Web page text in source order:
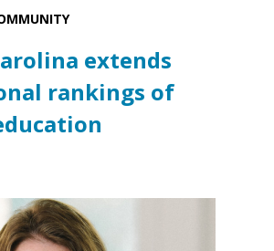
extends
rankings of